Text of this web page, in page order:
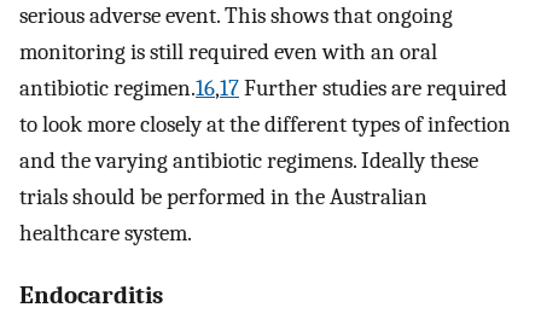
serious adverse event. This shows that ongoing
monitoring is still required even with an oral
antibiotic regimen.16,17Further studies are required
to look more closely at the different types of infection
and the varying antibiotic regimens. Ideally these
trials should be performed in the Australian
healthcare system.
Endocarditis